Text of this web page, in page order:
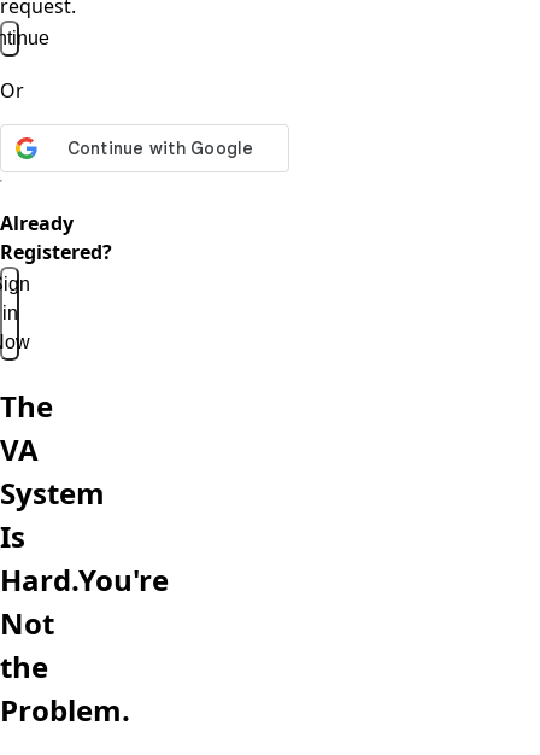
request.
Or
Already
Registered?
in
The
VA
System
Is
Hard.You're
Not
the
Problem.